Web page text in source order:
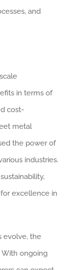
and
in terms of
cost-
metal
the power of
industries.
excellence in
evolve, the
With ongoing